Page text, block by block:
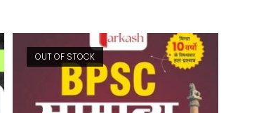
OUT OF STOCK